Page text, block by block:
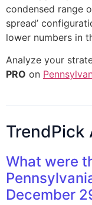
condensed range
spread’
lower numbers in
Analyze your
PRO on
TrendPick
What were
December